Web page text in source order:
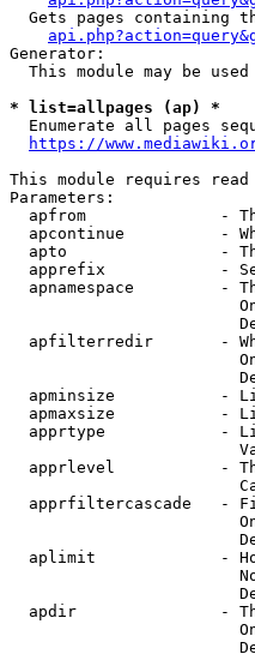
Gets pages containing
Generator:
This module may be used
* list=allpages (ap) *
Enumerate all pages
https://
This module requires
Parameters:
apfrom              -
apcontinue          -
apto                -
apprefix            -
apnamespace         -
apfilterredir       -
apminsize           -
apmaxsize           -
apprtype            -
apprlevel           -
apprfiltercascade   -
aplimit             -
apdir               -